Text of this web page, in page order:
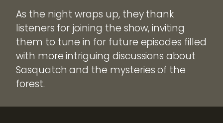
As the night wraps up, they thank
listeners for joining the show, inviting
them to tune in for future episodes filled
with more intriguing discussions about
Sasquatch and the mysteries of the
forest.